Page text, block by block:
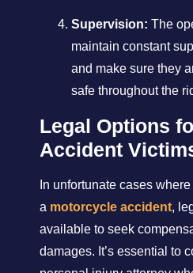
Supervision: The
maintain constant
and make sure they
safe throughout the
Legal Options
Accident
In unfortunate cases
a motorcycle accident,
available to seek
damages. It’s essential to